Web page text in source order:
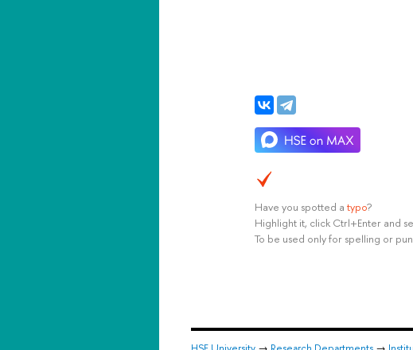
Have you spotted a typo?
Highlight it, click Ctrl+Enter and
To be used only for spelling or